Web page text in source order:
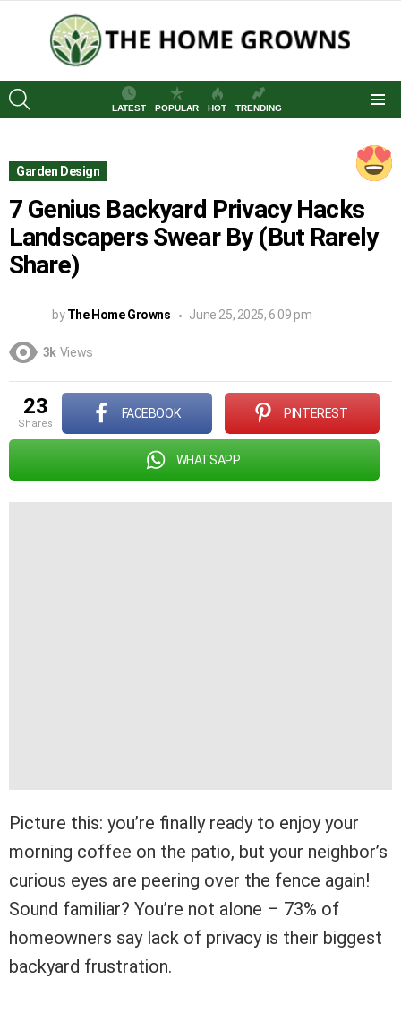
LATEST
POPULAR HOT TRENDING
Garden Design
7 Genius Backyard Privacy Hacks
Landscapers Swear By (But Rarely
Share)
by The Home Growns June 25, 2025, 6:09 pm
3k Views
23
shares
FACEBOOK PINTEREST
WHATSAPP
Picture this: you’re finally ready to enjoy your
morning coffee on the patio, but your neighbor’s
curious eyes are peering over the fence again!
Sound familiar? You’re not alone – 73% of
homeowners say lack of privacy is their biggest
backyard frustration.